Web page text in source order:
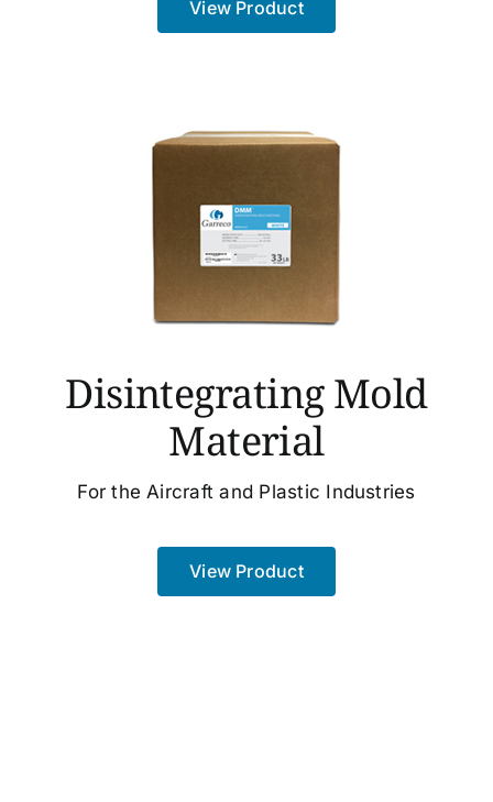
View Product
Disintegrating Mold
Material
For the Aircraft and Plastic Industries
View Product